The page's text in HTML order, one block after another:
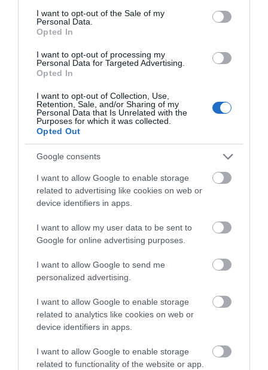
consent section.
I want to opt-out of the Sale of my
Personal Data.
Opted In
I want to opt-out of processing my
Personal Data for Targeted Advertising.
Opted In
I want to opt-out of Collection, Use,
Retention, Sale, and/or Sharing of my
Personal Data that Is Unrelated with the
Purposes for which it was collected.
Opted Out
Google consents
I want to allow Google to enable storage
related to advertising like cookies on web or
device identifiers in apps.
I want to allow my user data to be sent to
Google for online advertising purposes.
I want to allow Google to send me
personalized advertising.
I want to allow Google to enable storage
related to analytics like cookies on web or
device identifiers in apps.
I want to allow Google to enable storage
related to functionality of the website or app.
National Waterways Museum Gloucester
Three floors of a Victorian warehouse house
interactive displays and galleries, which…
0.02 miles away